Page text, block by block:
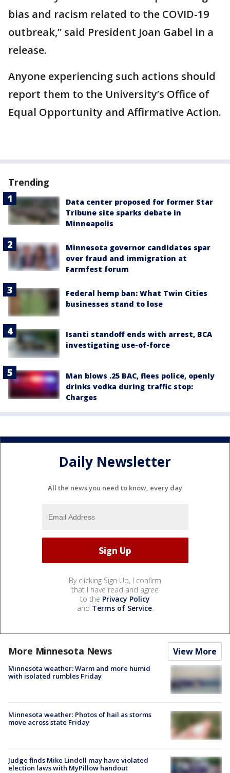
bias and racism related to the COVID-19
outbreak,” said President Joan Gabel in a
release.
Anyone experiencing such actions should
report them to the University’s Office of
Equal Opportunity and Affirmative Action.
Trending
Data center proposed for former Star
Tribune site sparks debate in
Minneapolis
Minnesota governor candidates spar
over fraud and immigration at
Farmfest forum
Federal hemp ban: What Twin Cities
businesses stand to lose
Isanti standoff ends with arrest, BCA
investigating use-of-force
Man blows .25 BAC, flees police, openly
drinks vodka during traffic stop:
Charges
Daily Newsletter
All the news you need to know, every day
By clicking Sign Up, I confirm
that I have read and agree
to the Privacy Policy
and Terms of Service.
More Minnesota News View More
Minnesota weather: Warm and more humid
with isolated rumbles Friday
Minnesota weather: Photos of hail as storms
move across state Friday
Judge finds Mike Lindell may have violated
election laws with MyPillow handout